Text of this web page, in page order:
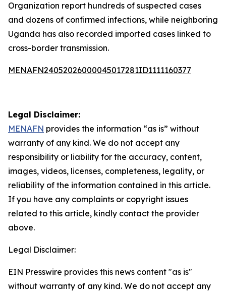
Organization report hundreds of suspected cases
and dozens of confirmed infections, while neighboring
Uganda has also recorded imported cases linked to
cross-border transmission.
MENAFN24052026000045017281ID1111160377
Legal Disclaimer:
MENAFN provides the information “as is” without
warranty of any kind. We do not accept any
responsibility or liability for the accuracy, content,
images, videos, licenses, completeness, legality, or
reliability of the information contained in this article.
If you have any complaints or copyright issues
related to this article, kindly contact the provider
above.
Legal Disclaimer:
EIN Presswire provides this news content "as is"
without warranty of any kind. We do not accept any